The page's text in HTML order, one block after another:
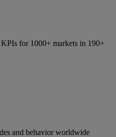
for 1000+ markets in 190+
and behavior worldwide